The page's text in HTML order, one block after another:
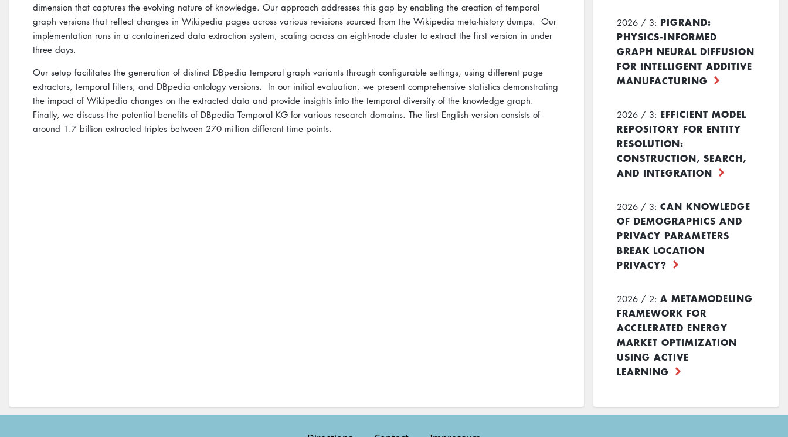
dimension that captures the evolving nature of knowledge. Our approach addresses this gap by enabling the creation of temporal
graph versions that reflect changes in Wikipedia pages across various revisions sourced from the Wikipedia meta-history dumps. Our
implementation runs in a containerized data extraction system, scaling across an eight-node cluster to extract the first version in under
three days.
Our setup facilitates the generation of distinct DBpedia temporal graph variants through configurable settings, using different page
extractors, temporal filters, and DBpedia ontology versions. In our initial evaluation, we present comprehensive statistics demonstrating
the impact of Wikipedia changes on the extracted data and provide insights into the temporal diversity of the knowledge graph.
Finally, we discuss the potential benefits of DBpedia Temporal KG for various research domains. The first English version consists of
around 1.7 billion extracted triples between 270 million different time points.
2026 / 3: PIGRAND:
PHYSICS-INFORMED
GRAPH NEURAL DIFFUSION
FOR INTELLIGENT ADDITIVE
MANUFACTURING
2026 / 3: EFFICIENT MODEL
REPOSITORY FOR ENTITY
RESOLUTION:
CONSTRUCTION, SEARCH,
AND INTEGRATION
2026 / 3: CAN KNOWLEDGE
OF DEMOGRAPHICS AND
PRIVACY PARAMETERS
BREAK LOCATION
PRIVACY?
2026 / 2: A METAMODELING
FRAMEWORK FOR
ACCELERATED ENERGY
MARKET OPTIMIZATION
USING ACTIVE
LEARNING